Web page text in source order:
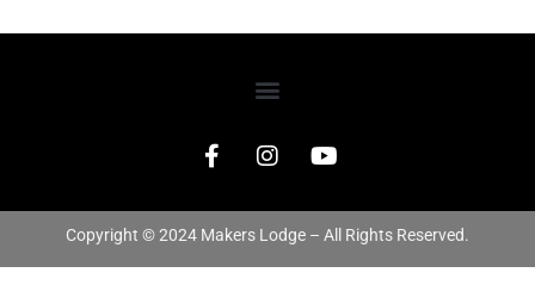
Copyright © 2024 Makers Lodge – All Rights Reserved.